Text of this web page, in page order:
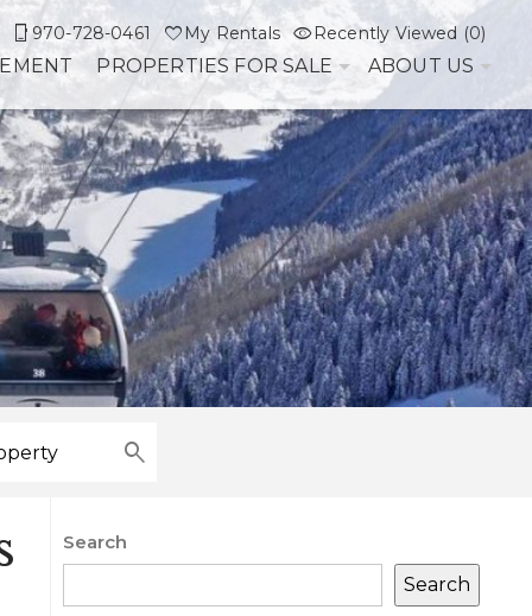
970-728-0461 My Rentals Recently Viewed (0)
PROPERTIES FOR SALE ABOUT US
Search
Search